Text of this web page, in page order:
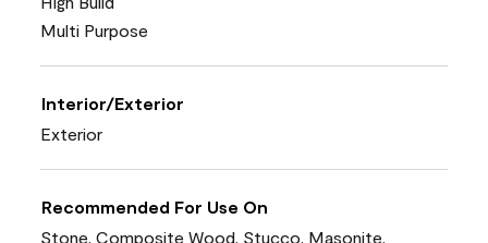
Multi Purpose
Interior/Exterior
Exterior
Recommended For Use On
Stone, Composite Wood, Stucco, Masonite,